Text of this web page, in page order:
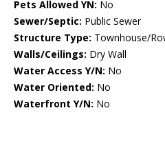
Pets Allowed YN: No
Sewer/Septic: Public Sewer
Structure Type: Townhouse/
Walls/Ceilings: Dry Wall
Water Access Y/N: No
Water Oriented: No
Waterfront Y/N: No